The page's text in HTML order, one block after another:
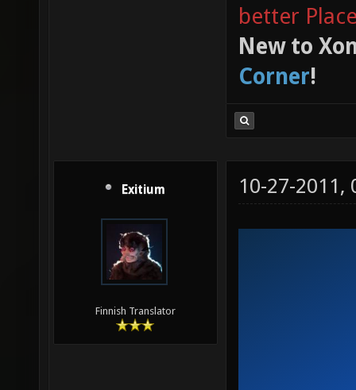
better
New to
Corner!
Exitium
Finnish Translator
10-27-2011,